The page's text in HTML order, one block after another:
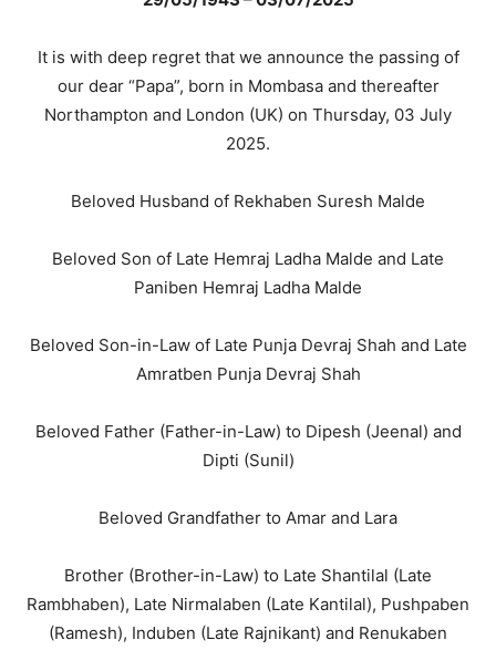
It is with deep regret that we announce the passing of
our dear “Papa”, born in Mombasa and thereafter
Northampton and London (UK) on Thursday, 03 July
2025.
Beloved Husband of Rekhaben Suresh Malde
Beloved Son of Late Hemraj Ladha Malde and Late
Paniben Hemraj Ladha Malde
Beloved Son-in-Law of Late Punja Devraj Shah and Late
Amratben Punja Devraj Shah
Beloved Father (Father-in-Law) to Dipesh (Jeenal) and
Dipti (Sunil)
Beloved Grandfather to Amar and Lara
Brother (Brother-in-Law) to Late Shantilal (Late
Rambhaben), Late Nirmalaben (Late Kantilal), Pushpaben
(Ramesh), Induben (Late Rajnikant) and Renukaben